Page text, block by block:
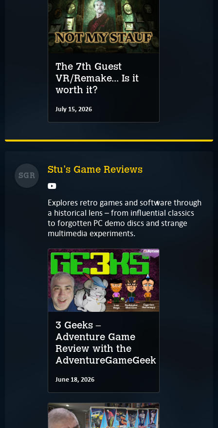
The 7th Guest
VR/Remake... Is it
worth it?
July 15, 2026
SGR
Stu's Game Reviews
Explores retro games and software through
a historical lens – from influential classics
to forgotten PC demo discs and strange
multimedia experiments.
3 Geeks –
Adventure Game
Review with the
AdventureGameGeek
June 18, 2026